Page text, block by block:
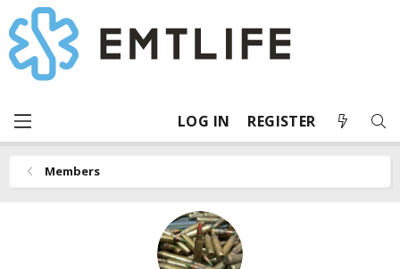
LOG IN REGISTER
Members